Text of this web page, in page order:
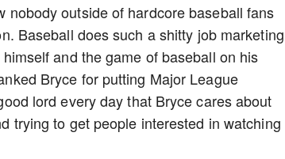
nobody outside of hardcore baseball fans
Baseball does such a shitty job marketing
and the game of baseball on his
Bryce for putting Major League
lord every day that Bryce cares about
trying to get people interested in watching